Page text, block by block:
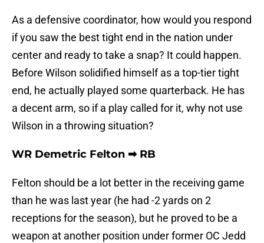
As a defensive coordinator, how would you respond
if you saw the best tight end in the nation under
center and ready to take a snap? It could happen.
Before Wilson solidified himself as a top-tier tight
end, he actually played some quarterback. He has
a decent arm, so if a play called for it, why not use
Wilson in a throwing situation?
WR Demetric Felton ➡ RB
Felton should be a lot better in the receiving game
than he was last year (he had -2 yards on 2
receptions for the season), but he proved to be a
weapon at another position under former OC Jedd